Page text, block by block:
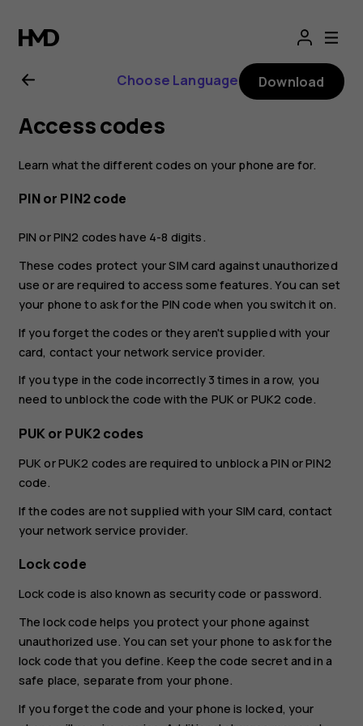
Nokia
8.1
user
guide
Choose Language Download
Access codes
Learn what the different codes on your phone are for.
PIN or PIN2 code
PIN or PIN2 codes have 4-8 digits.
These codes protect your SIM card against unauthorized
use or are required to access some features. You can set
your phone to ask for the PIN code when you switch it on.
If you forget the codes or they aren't supplied with your
card, contact your network service provider.
If you type in the code incorrectly 3 times in a row, you
need to unblock the code with the PUK or PUK2 code.
PUK or PUK2 codes
PUK or PUK2 codes are required to unblock a PIN or PIN2
code.
If the codes are not supplied with your SIM card, contact
your network service provider.
Lock code
Lock code is also known as security code or password.
The lock code helps you protect your phone against
unauthorized use. You can set your phone to ask for the
lock code that you define. Keep the code secret and in a
safe place, separate from your phone.
If you forget the code and your phone is locked, your